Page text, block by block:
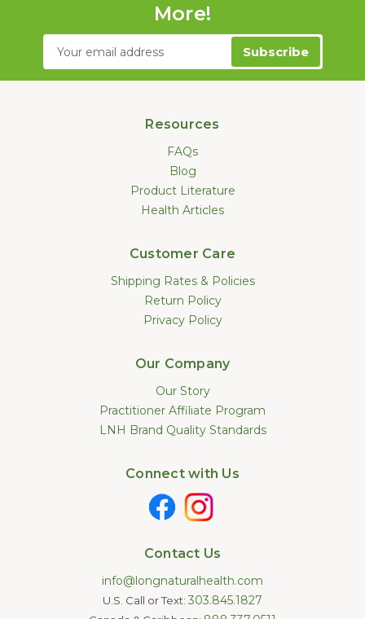
More!
Email
Address
Resources
FAQs
Blog
Product Literature
Health Articles
Customer Care
Shipping Rates & Policies
Return Policy
Privacy Policy
Our Company
Our Story
Practitioner Affiliate Program
LNH Brand Quality Standards
Connect with Us
Contact Us
info@longnaturalhealth.com
U.S. Call or Text: 303.845.1827